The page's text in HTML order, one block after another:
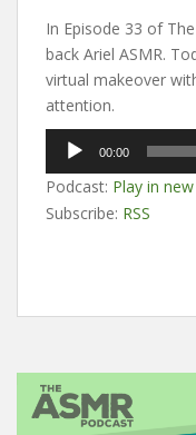
In Episode 33 of
back Ariel ASMR.
virtual makeover
attention.
Audio
Player
00:00
Podcast: Play in
Subscribe: RSS